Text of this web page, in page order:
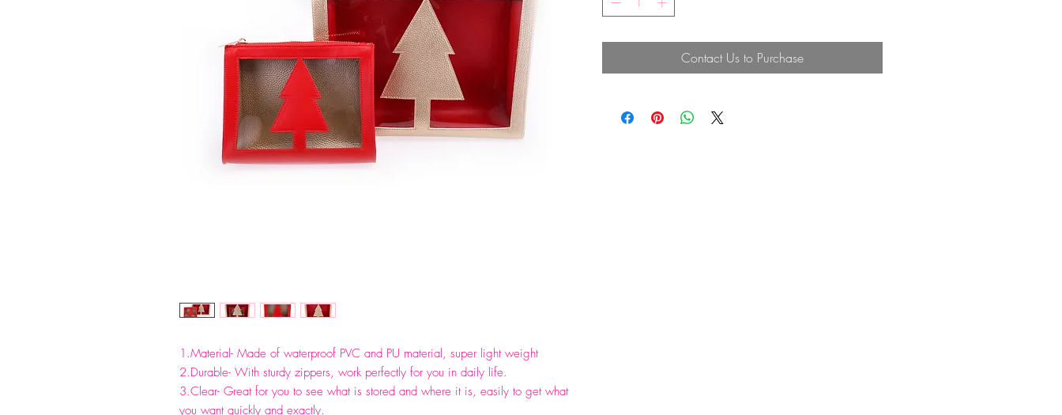
1.Material- Made of waterproof PVC and PU material, super light weight
2.Durable- With sturdy zippers, work perfectly for you in daily life.
3.Clear- Great for you to see what is stored and where it is, easily to get what
you want quickly and exactly.
Contact Us to Purchase